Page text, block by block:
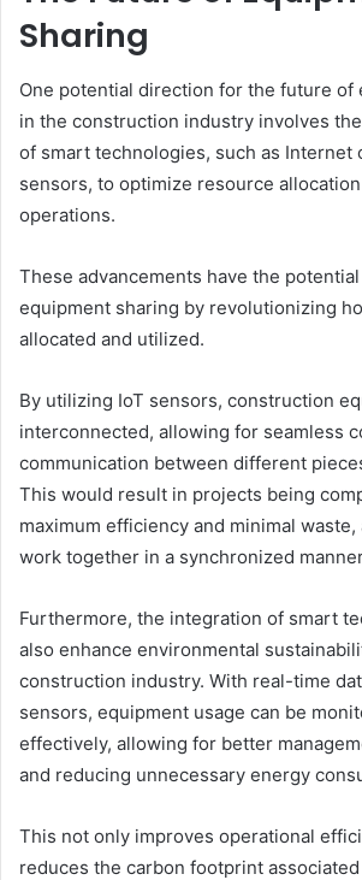
Sharing
One potential direction for the future of
in the construction industry involves
of smart technologies, such as Internet
sensors, to optimize resource
operations.
These advancements have the
equipment sharing by revolutionizing
allocated and utilized.
By utilizing IoT sensors, construction
interconnected, allowing for seamless
communication between different
This would result in projects being
maximum efficiency and minimal
work together in a synchronized
Furthermore, the integration of smart
also enhance environmental
construction industry. With real-time
sensors, equipment usage can be
effectively, allowing for better
and reducing unnecessary energy
This not only improves operational
reduces the carbon footprint